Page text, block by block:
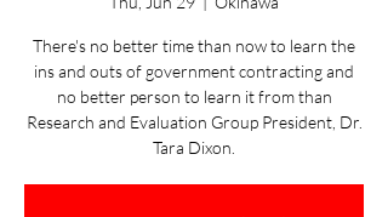
There's no better time than now to learn the
ins and outs of government contracting and
no better person to learn it from than
Research and Evaluation Group President, Dr.
Tara Dixon.